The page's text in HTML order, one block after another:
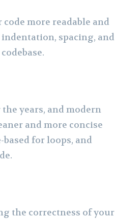
more readable and
spacing, and
years, and modern
and more concise
for loops, and
the correctness of your